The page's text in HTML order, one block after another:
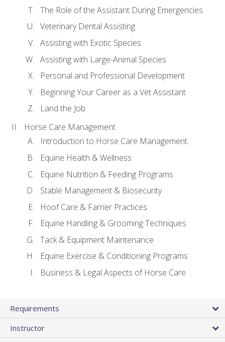
The Role of the Assistant During Emergencies
Veterinary Dental Assisting
Assisting with Exotic Species
Assisting with Large-Animal Species
Personal and Professional Development
Beginning Your Career as a Vet Assistant
Land the Job
Horse Care Management
Introduction to Horse Care Management.
Equine Health & Wellness
Equine Nutrition & Feeding Programs
Stable Management & Biosecurity
Hoof Care & Farrier Practices
Equine Handling & Grooming Techniques
Tack & Equipment Maintenance
Equine Exercise & Conditioning Programs
Business & Legal Aspects of Horse Care
Requirements
Instructor